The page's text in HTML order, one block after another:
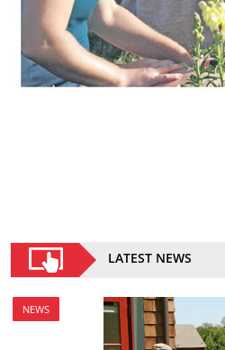
LATEST NEWS
NEWS